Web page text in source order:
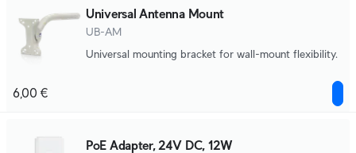
Universal Antenna Mount
UB-AM
Universal mounting bracket for wall-mount flexibility.
6,00 €
PoE Adapter, 24V DC, 12W